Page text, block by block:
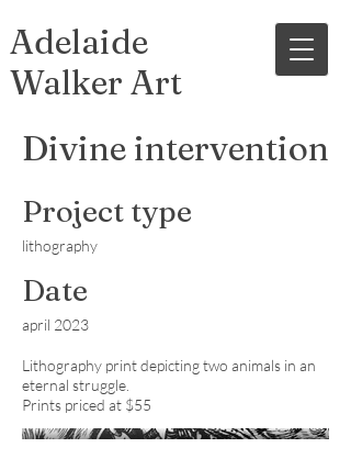
Adelaide
Walker Art
Divine intervention
Project type
lithography
Date
april 2023
Lithography print depicting two animals in an
eternal struggle.
Prints priced at $55